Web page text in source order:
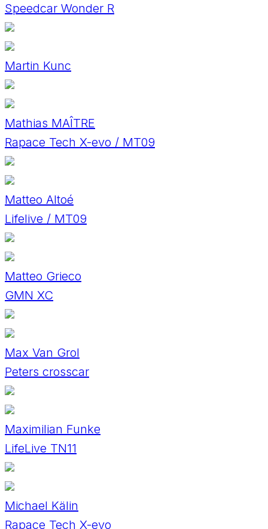
Speedcar Wonder R
Martin Kunc
Mathias MAÎTRE
Rapace Tech X-evo / MT09
Matteo Altoé
Lifelive / MT09
Matteo Grieco
GMN XC
Max Van Grol
Peters crosscar
Maximilian Funke
LifeLive TN11
Michael Kälin
Rapace Tech X-evo